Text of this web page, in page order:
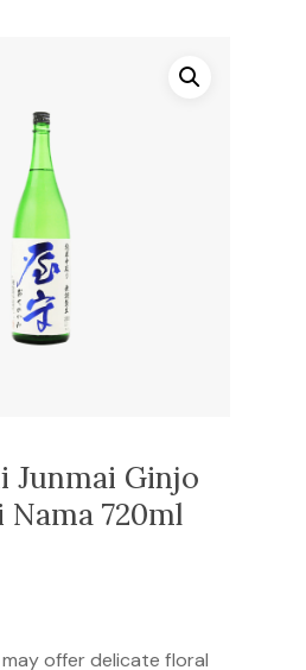
Junmai Ginjo
720ml
offer delicate floral